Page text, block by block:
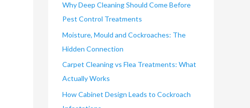
Why Deep Cleaning Should Come Before
Pest Control Treatments
Moisture, Mould and Cockroaches: The
Hidden Connection
Carpet Cleaning vs Flea Treatments: What
Actually Works
How Cabinet Design Leads to Cockroach